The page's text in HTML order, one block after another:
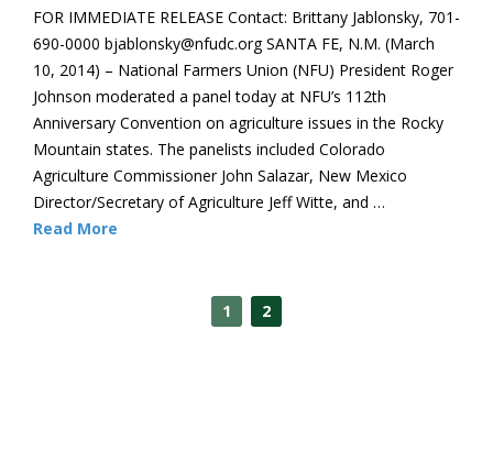
FOR IMMEDIATE RELEASE Contact: Brittany Jablonsky, 701-
690-0000 bjablonsky@nfudc.org SANTA FE, N.M. (March
10, 2014) – National Farmers Union (NFU) President Roger
Johnson moderated a panel today at NFU’s 112th
Anniversary Convention on agriculture issues in the Rocky
Mountain states. The panelists included Colorado
Agriculture Commissioner John Salazar, New Mexico
Director/Secretary of Agriculture Jeff Witte, and …
Read More
1 2